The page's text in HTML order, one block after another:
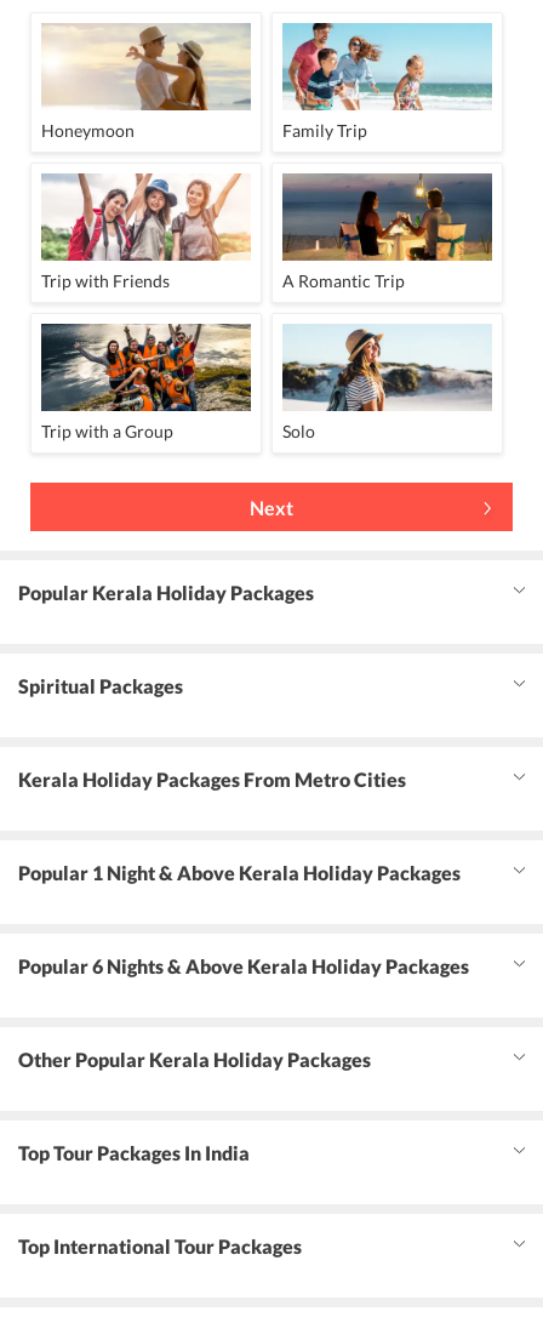
Honeymoon Family Trip
Trip with Friends A Romantic Trip
Trip with a Group Solo
Next
Popular Kerala Holiday Packages
Spiritual Packages
Kerala Holiday Packages From Metro Cities
Popular 1 Night & Above Kerala Holiday Packages
Popular 6 Nights & Above Kerala Holiday Packages
Other Popular Kerala Holiday Packages
Top Tour Packages In India
Top International Tour Packages